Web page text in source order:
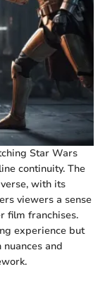
Star Wars
continuity. The
with its
viewers a sense
film franchises.
experience but
and